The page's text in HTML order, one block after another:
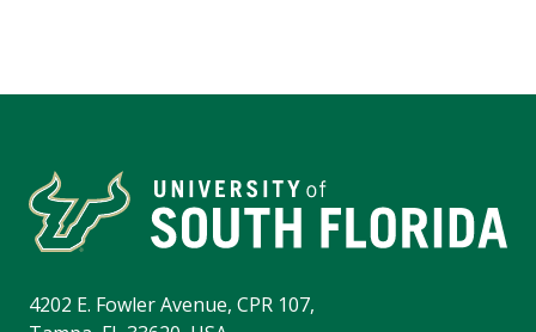
4202 E. Fowler Avenue, CPR 107,